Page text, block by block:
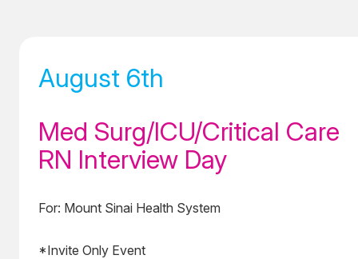
August 6th
Med Surg/ICU/Critical Care
RN Interview Day
For: Mount Sinai Health System
*Invite Only Event